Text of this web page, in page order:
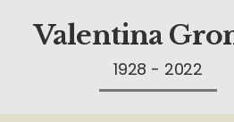
Valentina
1928 - 2022